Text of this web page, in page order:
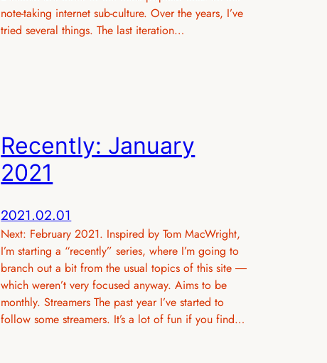
note-taking internet sub-culture. Over the years, I’ve
tried several things. The last iteration…
Recently: January
2021
2021.02.01
Next: February 2021. Inspired by Tom MacWright,
I’m starting a “recently” series, where I’m going to
branch out a bit from the usual topics of this site ―
which weren’t very focused anyway. Aims to be
monthly. Streamers The past year I’ve started to
follow some streamers. It’s a lot of fun if you find…